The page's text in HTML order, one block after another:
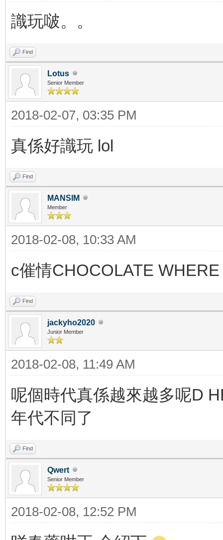
識玩啵。。
Find
Lotus
Senior Member
2018-02-07, 03:35 PM
真係好識玩 lol
Find
MANSIM
Member
2018-02-08, 10:33 AM
c催情CHOCOLATE
Find
jackyho2020
Junior Member
2018-02-08, 11:49 AM
呢個時代真係越來越多呢D
年代不同了
Find
Qwert
Senior Member
2018-02-08, 12:52 PM